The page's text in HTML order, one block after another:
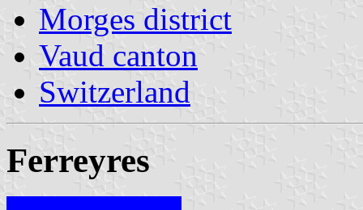
Morges district
Vaud canton
Switzerland
Ferreyres